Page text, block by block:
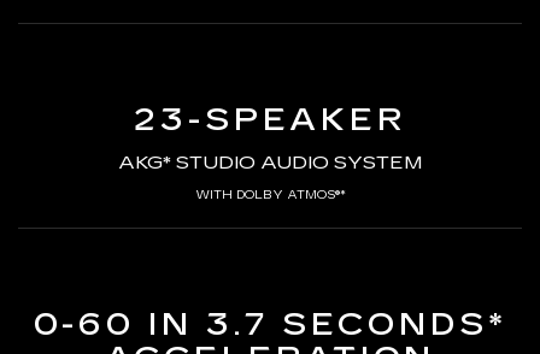
23-SPEAKER
AKG* STUDIO AUDIO SYSTEM
WITH DOLBY ATMOS®*
0-60 IN 3.7 SECONDS*